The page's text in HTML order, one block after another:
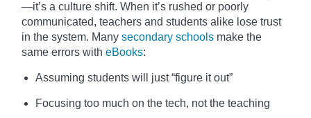
—it’s a culture shift. When it’s rushed or poorly
communicated, teachers and students alike lose trust
in the system. Many secondary schools make the
same errors with eBooks:
Assuming students will just “figure it out”
Focusing too much on the tech, not the teaching